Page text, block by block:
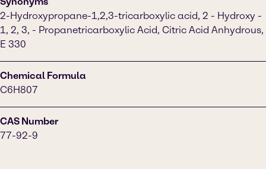
2-Hydroxypropane-1,2,3-tricarboxylic acid, 2 - Hydroxy -
1, 2, 3, - Propanetricarboxylic Acid, Citric Acid Anhydrous,
E 330
Chemical Formula
C6H807
CAS Number
77-92-9